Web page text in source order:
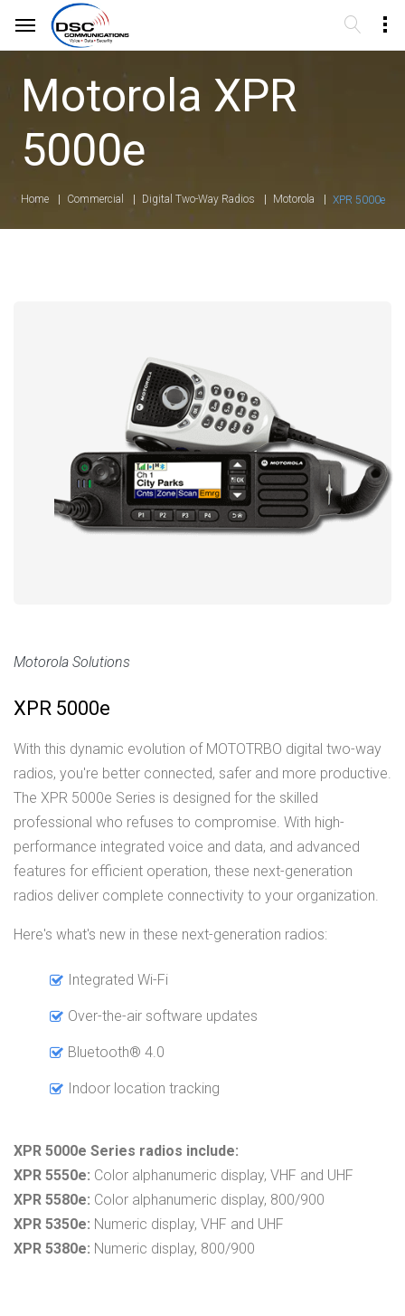
Motorola XPR
5000e
Home Commercial Digital Two-Way Radios Motorola XPR 5000e
Motorola Solutions
XPR 5000e
With this dynamic evolution of MOTOTRBO digital two-way
radios, you're better connected, safer and more productive.
The XPR 5000e Series is designed for the skilled
professional who refuses to compromise. With high-
performance integrated voice and data, and advanced
features for efficient operation, these next-generation
radios deliver complete connectivity to your organization.
Here's what's new in these next-generation radios:
Integrated Wi-Fi
Over-the-air software updates
Bluetooth® 4.0
Indoor location tracking
XPR 5000e Series radios include:
XPR 5550e: Color alphanumeric display, VHF and UHF
XPR 5580e: Color alphanumeric display, 800/900
XPR 5350e: Numeric display, VHF and UHF
XPR 5380e: Numeric display, 800/900